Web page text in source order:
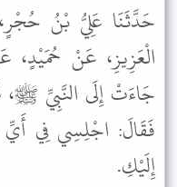
حَدَّثَنَا عَلِيُّ بْنُ
الْعَزِيزِ، عَنْ
جَاءَتْ إِلَى النَّبِيِّ
فَقَالَ: اجْلِسِي فِي
إِلَيْكِ.